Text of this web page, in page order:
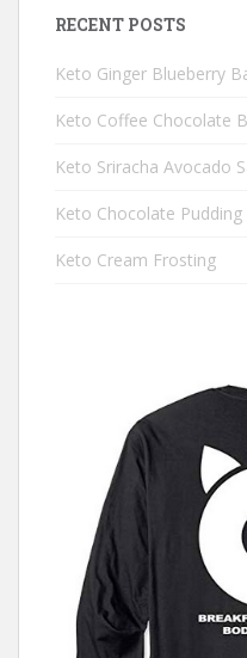
RECENT POSTS
Keto Ginger Blueberry
Keto Coffee Chocolate
Keto Sriracha Avocado
Keto Chocolate Pudding
Keto Cream Frosting